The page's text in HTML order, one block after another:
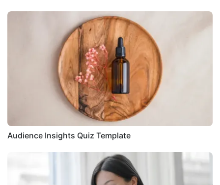
Audience Insights Quiz Template